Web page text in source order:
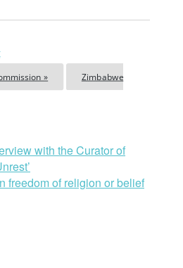
»
Zimbabwe
with the Curator of
freedom of religion or belief